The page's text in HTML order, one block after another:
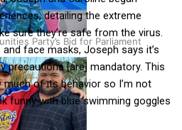
Party’s Bid for Parliament
detailing the extreme
sure they’re safe from the virus.
face masks, Joseph says it’s
precautions [are] mandatory. This
much of its behavior so I’m not
funny with blue swimming goggles